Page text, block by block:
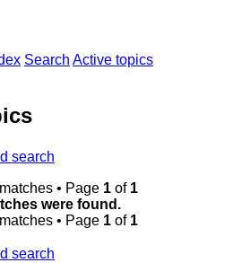
Search Active topics
search
• Page 1 of 1
were found.
• Page 1 of 1
search